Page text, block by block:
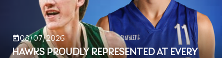
08/07/2026
HAWKS PROUDLY REPRESENTED AT EVERY